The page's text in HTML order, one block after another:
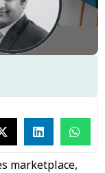
marketplace,